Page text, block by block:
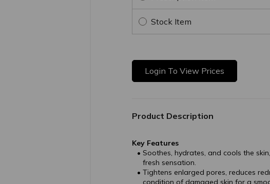
Stock Item
Login To View Prices
Product Description
Key Features
Soothes, hydrates, and cools the
fresh sensation.
Tightens enlarged pores, reduces
condition of damaged skin for a